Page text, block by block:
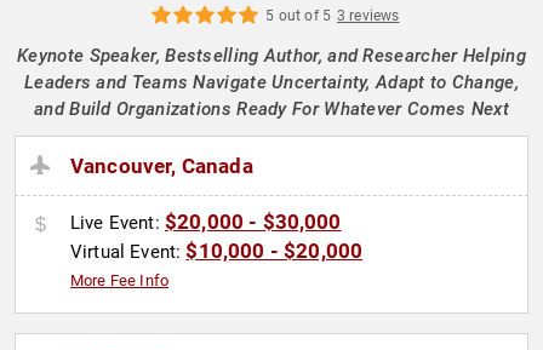
5 out of 5 3 reviews
Keynote Speaker, Bestselling Author, and Researcher Helping
Leaders and Teams Navigate Uncertainty, Adapt to Change,
and Build Organizations Ready For Whatever Comes Next
Vancouver, Canada
Live Event: $20,000 - $30,000
Virtual Event:$10,000 - $20,000
More Fee Info